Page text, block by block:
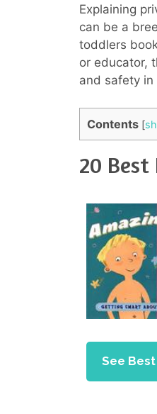
Explaining
can be a
toddlers
or educator,
and safety
Contents [
20
See